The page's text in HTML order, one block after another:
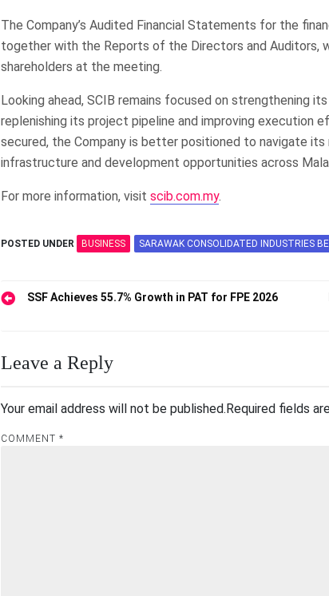
The Company’s Audited Financial Statements for the
together with the Reports of the Directors and Auditors,
shareholders at the meeting.
Looking ahead, SCIB remains focused on strengthening
replenishing its project pipeline and improving execution
secured, the Company is better positioned to navigate
infrastructure and development opportunities across
For more information, visit scib.com.my.
POSTED UNDER BUSINESS SARAWAK CONSOLIDATED INDUSTRIES
PostSSF Achieves 55.7% Growth in PAT for FPE 2026
Leave a Reply
Your email address will not be published. Required fields
COMMENT *